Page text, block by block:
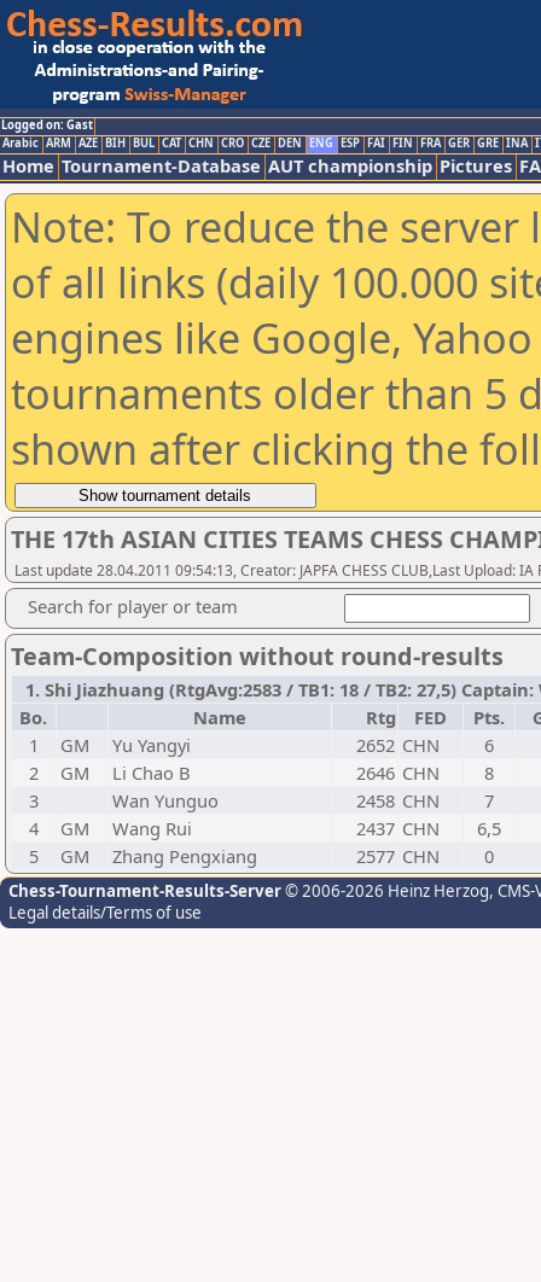
Logged on: Gast
Arabic ARM AZE BIH BUL CAT CHN CRO CZE DEN ENG ESP FAI FIN FRA GER GRE INA
Home Tournament-Database AUT championship Pictures
Note: To reduce the
of all links (daily 100.000
engines like Google,
tournaments older than 5
shown after clicking the
THE 17th ASIAN CITIES TEAMS CHESS
Last update 28.04.2011 09:54:13, Creator: JAPFA CHESS CLUB,Last Upload: IA
Search for player or team
Team-Composition without round-results
1. Shi Jiazhuang (RtgAvg:2583 / TB1: 18 / TB2: 27,5)
Bo.
Name Rtg FED Pts.
1
GM Yu Yangyi 2652 CHN
6
2
GM Li Chao B 2646 CHN
8
3
Wan Yunguo 2458 CHN
7
4
GM Wang Rui 2437 CHN
6,5
5
GM Zhang Pengxiang 2577 CHN 0
Chess-Tournament-Results-Server© 2006-2026 Heinz Herzog,
Legal details/Terms of use